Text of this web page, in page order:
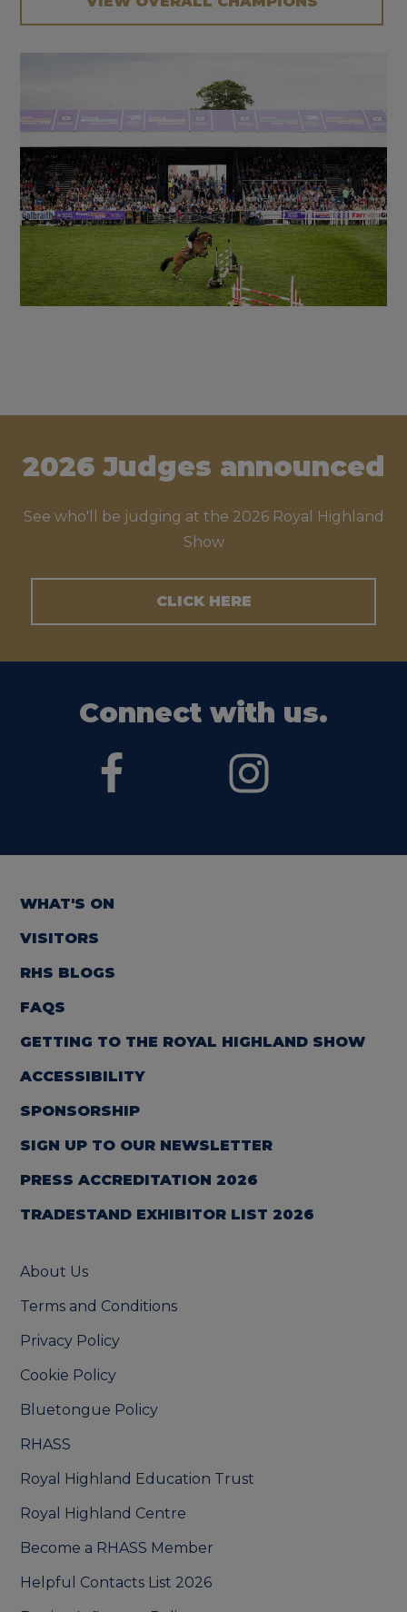
2026 Judges announced
See who'll be judging at the 2026 Royal Highland
Show
CLICK HERE
Connect with us.
WHAT'S ON
VISITORS
RHS BLOGS
FAQS
GETTING TO THE ROYAL HIGHLAND SHOW
ACCESSIBILITY
SPONSORSHIP
SIGN UP TO OUR NEWSLETTER
PRESS ACCREDITATION 2026
TRADESTAND EXHIBITOR LIST 2026
About Us
Terms and Conditions
Privacy Policy
Cookie Policy
Bluetongue Policy
RHASS
Royal Highland Education Trust
Royal Highland Centre
Become a RHASS Member
Helpful Contacts List 2026